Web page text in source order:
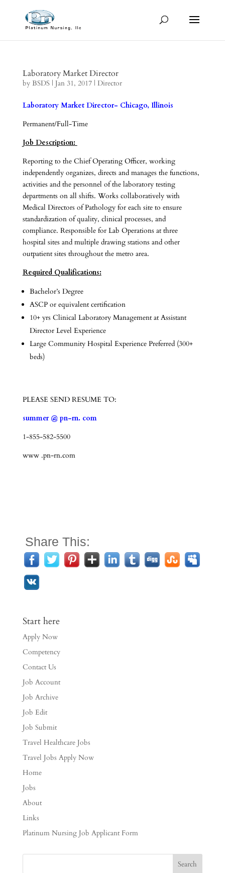
Laboratory Market Director
by BSDS| Jan 31, 2017| Director
Laboratory Market Director- Chicago, Illinois
Permanent/Full-Time
Job Description:
Reporting to the Chief Operating Officer, working
independently organizes, directs and manages the functions,
activities and the personnel of the laboratory testing
departments on all shifts. Works collaboratively with
Medical Directors of Pathology for each site to ensure
standardization of quality, clinical processes, and
compliance. Responsible for Lab Operations at three
hospital sites and multiple drawing stations and other
outpatient sites throughout the metro area.
Required Qualifications:
Bachelor’s Degree
ASCP or equivalent certification
10+ yrs Clinical Laboratory Management at Assistant
Director Level Experience
Large Community Hospital Experience Preferred (300+
beds)
PLEASE SEND RESUME TO:
summer @ pn-rn. com
1-855-582-5500
www .pn-rn.com
Share This:
Start here
Apply Now
Competency
Contact Us
Job Account
Job Archive
Job Edit
Job Submit
Travel Healthcare Jobs
Travel Jobs Apply Now
Home
Jobs
About
Links
Platinum Nursing Job Applicant Form